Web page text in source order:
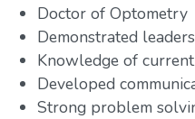
Doctor of Optometry
Demonstrated
Knowledge of
Developed
Strong problem